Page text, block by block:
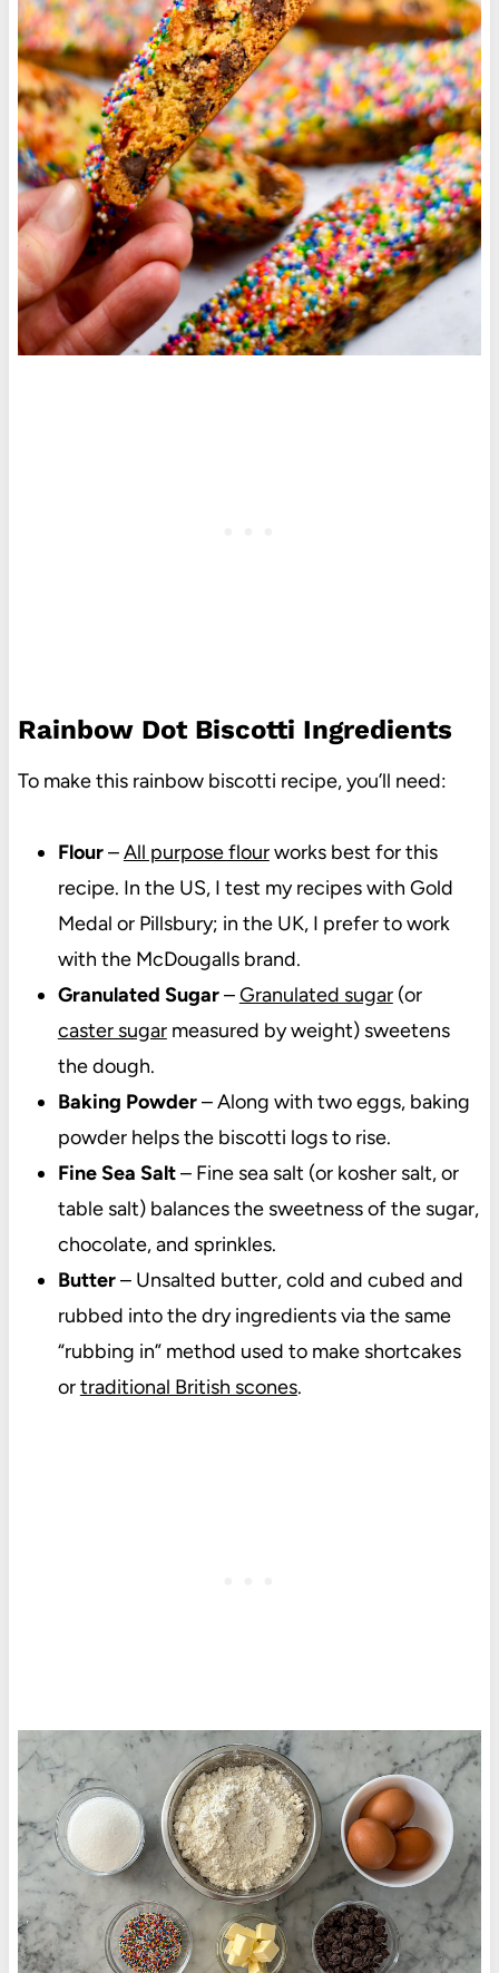
Rainbow Dot Biscotti Ingredients
To make this rainbow biscotti recipe, you’ll need:
Flour–All purpose flourworks best for this
recipe. In the US, I test my recipes with Gold
Medal or Pillsbury; in the UK, I prefer to work
with the McDougalls brand.
Granulated Sugar–Granulated sugar(or
caster sugarmeasured by weight) sweetens
the dough.
Baking Powder– Along with two eggs, baking
powder helps the biscotti logs to rise.
Fine Sea Salt– Fine sea salt (or kosher salt, or
table salt) balances the sweetness of the sugar,
chocolate, and sprinkles.
Butter– Unsalted butter, cold and cubed and
rubbed into the dry ingredients via the same
“rubbing in” method used to make shortcakes
ortraditional British scones.